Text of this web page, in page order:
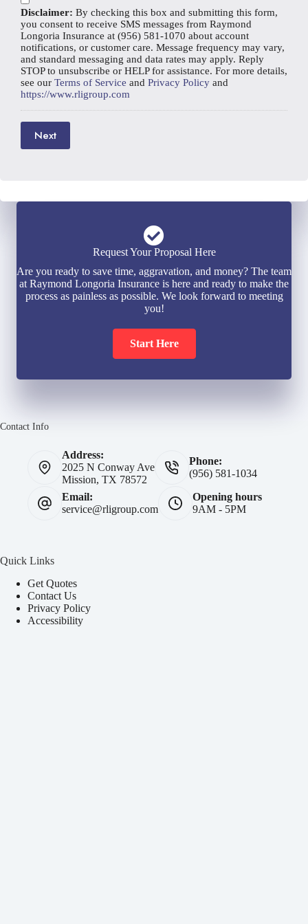
*
e
r
i
l
*
Disclaimer: By checking this box and submitting this form,
you consent to receive SMS messages from Raymond
Longoria Insurance at (956) 581-1070 about account
notifications, or customer care. Message frequency may vary,
and standard messaging and data rates may apply. Reply
STOP to unsubscribe or HELP for assistance. For more details,
see our Terms of Service and Privacy Policy and
https://www.rligroup.com
Next
Request Your Proposal Here
Are you ready to save time, aggravation, and money? The team
at Raymond Longoria Insurance is here and ready to make the
process as painless as possible. We look forward to meeting
you!
Start Here
Contact Info
Address:
2025 N Conway Ave
Mission, TX 78572
Phone:
(956) 581-1034
Email:
service@rligroup.com
Opening hours
9AM - 5PM
Quick Links
Get Quotes
Contact Us
Privacy Policy
Accessibility